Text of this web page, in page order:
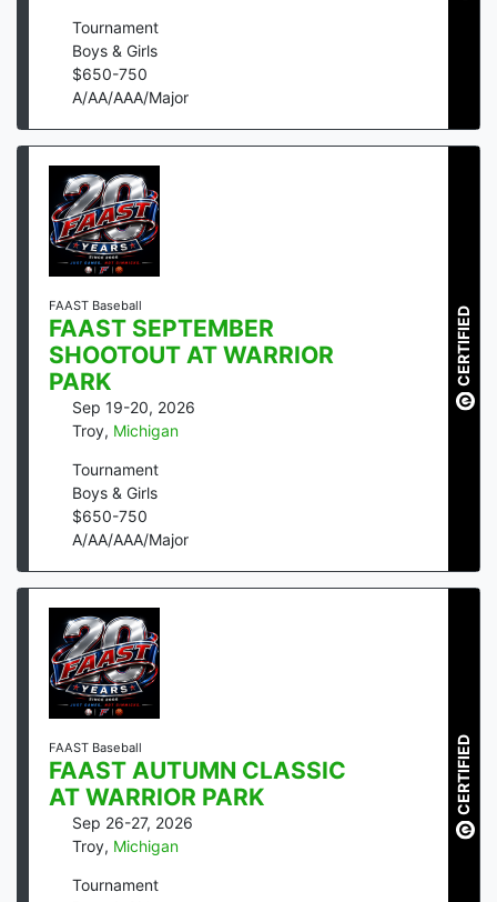
Tournament
Boys & Girls
$650-750
A/AA/AAA/Major
FAAST Baseball
FAAST SEPTEMBER
SHOOTOUT AT WARRIOR
PARK
Sep 19-20, 2026
Troy, Michigan
Tournament
Boys & Girls
$650-750
A/AA/AAA/Major
CERTIFIED
FAAST Baseball
FAAST AUTUMN CLASSIC
AT WARRIOR PARK
Sep 26-27, 2026
Troy, Michigan
Tournament
CERTIFIED